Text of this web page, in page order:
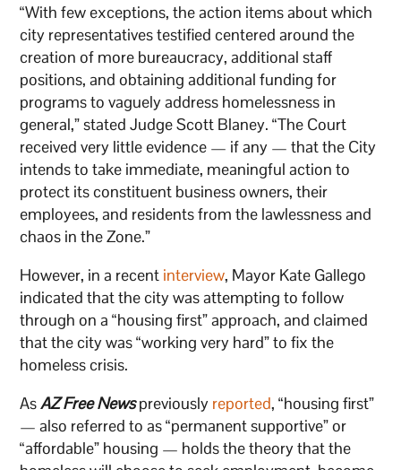
“With few exceptions, the action items about which
city representatives testified centered around the
creation of more bureaucracy, additional staff
positions, and obtaining additional funding for
programs to vaguely address homelessness in
general,” stated Judge Scott Blaney. “The Court
received very little evidence — if any — that the City
intends to take immediate, meaningful action to
protect its constituent business owners, their
employees, and residents from the lawlessness and
chaos in the Zone.”
However, in a recent interview, Mayor Kate Gallego
indicated that the city was attempting to follow
through on a “housing first” approach, and claimed
that the city was “working very hard” to fix the
homeless crisis.
AsAZ Free Newspreviously reported, “housing first”
— also referred to as “permanent supportive” or
“affordable” housing — holds the theory that the